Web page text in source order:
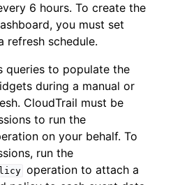
6 hours. To create the
you must set
refresh schedule.
queries to populate the
during a manual or
CloudTrail must be
to run the
on your behalf. To
run the
operation to attach a